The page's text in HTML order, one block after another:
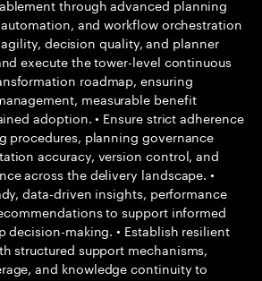
through advanced planning
and workflow orchestration
decision quality, and planner
execute the tower-level continuous
roadmap, ensuring
measurable benefit
adoption. • Ensure strict adherence
procedures, planning governance
accuracy, version control, and
across the delivery landscape. •
data-driven insights, performance
to support informed
decision-making. • Establish resilient
structured support mechanisms,
and knowledge continuity to